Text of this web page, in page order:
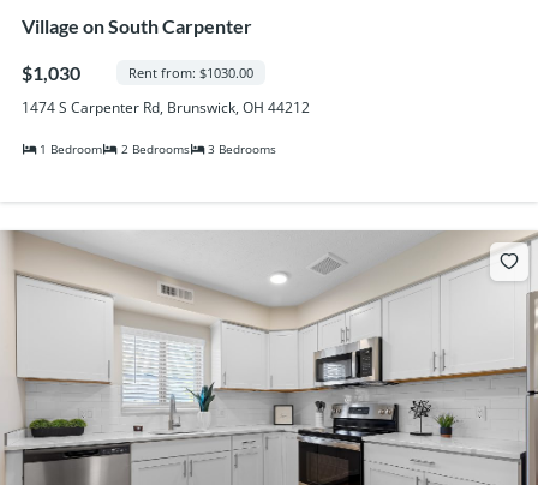
Village on South Carpenter
$1,030 Rent from: $1030.00
1474 S Carpenter Rd, Brunswick, OH 44212
1 Bedroom 2 Bedrooms 3 Bedrooms